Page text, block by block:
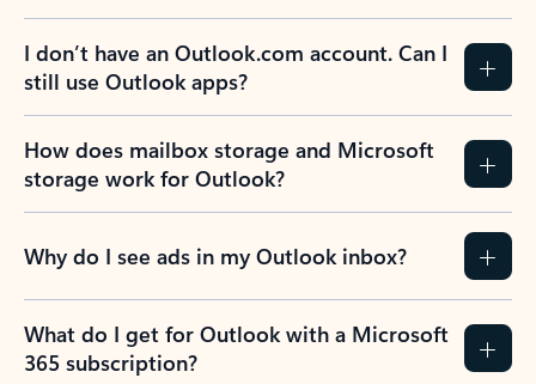
I don’t have an Outlook.com account. Can I
still use Outlook apps?
How does mailbox storage and Microsoft
storage work for Outlook?
Why do I see ads in my Outlook inbox?
What do I get for Outlook with a Microsoft
365 subscription?